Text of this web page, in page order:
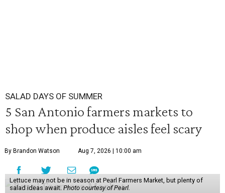
SALAD DAYS OF SUMMER
5 San Antonio farmers markets to
shop when produce aisles feel scary
By Brandon Watson Aug 7, 2026 | 10:00 am
Lettuce may not be in season at Pearl Farmers Market, but plenty of
salad ideas await. Photo courtesy of Pearl.